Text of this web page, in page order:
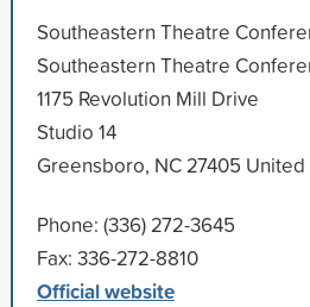
Southeastern Theatre
Southeastern Theatre
1175 Revolution Mill Drive
Studio 14
Greensboro, NC 27405 United
Phone: (336) 272-3645
Fax: 336-272-8810
Official website